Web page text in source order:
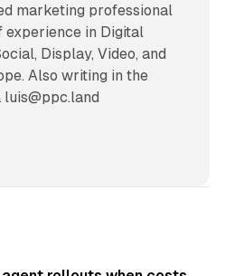
marketing professional
experience in Digital
Display, Video, and
Also writing in the
luis@ppc.land